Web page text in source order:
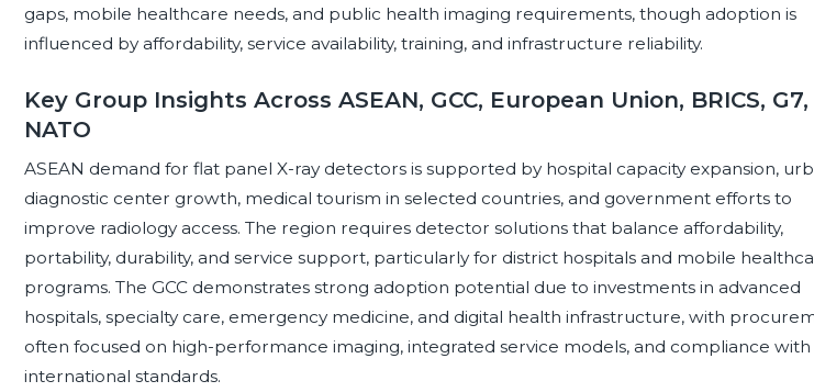
gaps, mobile healthcare needs, and public health imaging requirements, though adoption is
influenced by affordability, service availability, training, and infrastructure reliability.
Key Group Insights Across ASEAN, GCC, European Union, BRICS,
NATO
ASEAN demand for flat panel X-ray detectors is supported by hospital capacity expansion,
diagnostic center growth, medical tourism in selected countries, and government efforts to
improve radiology access. The region requires detector solutions that balance affordability,
portability, durability, and service support, particularly for district hospitals and mobile
programs. The GCC demonstrates strong adoption potential due to investments in advanced
hospitals, specialty care, emergency medicine, and digital health infrastructure, with
often focused on high-performance imaging, integrated service models, and compliance with
international standards.